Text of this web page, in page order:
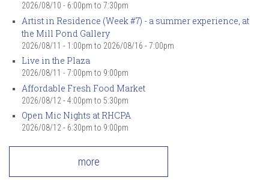
2026/08/10 - 6:00pm to 7:30pm
Artist in Residence (Week #7) - a summer experience, at
the Mill Pond Gallery
2026/08/11 - 1:00pm to 2026/08/16 - 7:00pm
Live in the Plaza
2026/08/11 - 7:00pm to 9:00pm
Affordable Fresh Food Market
2026/08/12 - 4:00pm to 5:30pm
Open Mic Nights at RHCPA
2026/08/12 - 6:30pm to 9:00pm
more